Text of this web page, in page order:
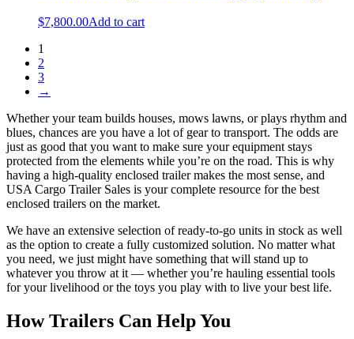
$7,800.00Add to cart
1
2
3
→
Whether your team builds houses, mows lawns, or plays rhythm and
blues, chances are you have a lot of gear to transport. The odds are
just as good that you want to make sure your equipment stays
protected from the elements while you’re on the road. This is why
having a high-quality enclosed trailer makes the most sense, and
USA Cargo Trailer Sales is your complete resource for the best
enclosed trailers on the market.
We have an extensive selection of ready-to-go units in stock as well
as the option to create a fully customized solution. No matter what
you need, we just might have something that will stand up to
whatever you throw at it — whether you’re hauling essential tools
for your livelihood or the toys you play with to live your best life.
How Trailers Can Help You